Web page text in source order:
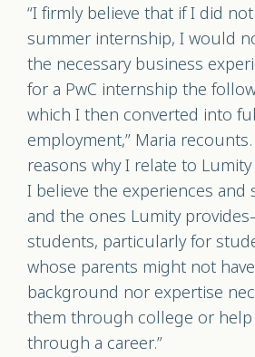
“I firmly believe that if I did
summer internship, I would
the necessary business
for a PwC internship the
which I then converted into
employment,” Maria
reasons why I relate to
I believe the experiences
and the ones Lumity
students, particularly for
whose parents might not
background nor expertise
them through college or
through a career.”